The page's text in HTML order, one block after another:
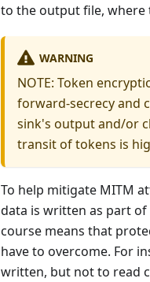
to the output file, where
WARNING
NOTE: Token
forward-secrecy and
sink's output and/or
transit of tokens is
To help mitigate MITM
data is written as part of
course means that
have to overcome. For
written, but not to read